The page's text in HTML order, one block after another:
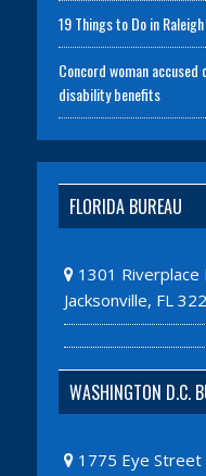
19 Things to Do in
Concord woman
disability benefits
FLORIDA BUREAU
1301 Riverplace
Jacksonville, FL
WASHINGTON D.C.
1775 Eye Street